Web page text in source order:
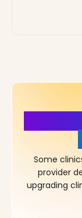
Some
provider
upgrading